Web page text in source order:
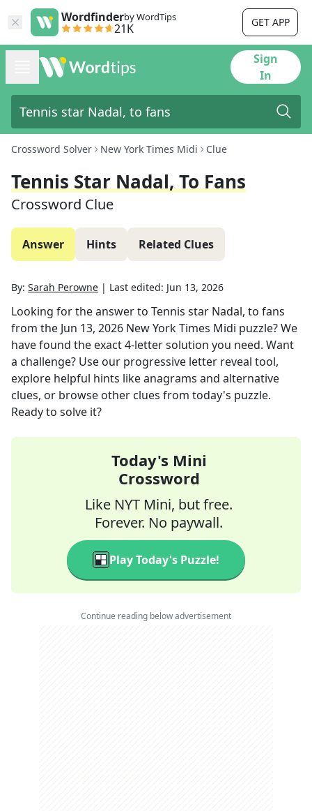
Wordfinderby WordTips
21K GET APP
Sign
In
Crossword Solver New York Times Midi Clue
Tennis Star Nadal, To Fans
Crossword Clue
Answer Hints Related Clues
By: Sarah Perowne | Last edited: Jun 13, 2026
Looking for the answer to Tennis star Nadal, to fans
from the Jun 13, 2026 New York Times Midi puzzle? We
have found the exact4-letter solution you need. Want
a challenge? Use our progressive letter reveal tool,
explore helpful hints like anagrams and alternative
clues, or browse other clues from today's puzzle.
Ready to solve it?
Today's Mini
Crossword
Like NYT Mini, but free.
Forever. No paywall.
Play Today's Puzzle!
Continue reading below advertisement